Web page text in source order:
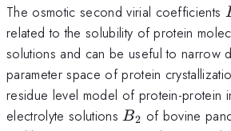
The osmotic second virial coefficients
related to the solubility of protein
solutions and can be useful to narrow
parameter space of protein
residue level model of protein-protein
electrolyte solutionsB_{2}
B2 of bovine